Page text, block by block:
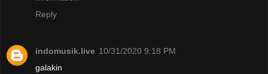
Reply
indomusik.live 10/31/2020 9:18 PM
galakin